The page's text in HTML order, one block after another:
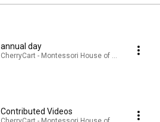
annual day
CherryCart - Montessori House of Children ·
Contributed Videos